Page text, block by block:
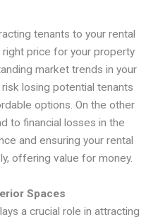
tenants to your rental
price for your property
market trends in your
losing potential tenants
options. On the other
to financial losses in the
and ensuring your rental
offering value for money.
Spaces
a crucial role in attracting